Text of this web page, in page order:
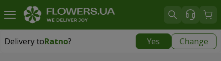
Delivery toRatno? Yes Change
Delivery toRatno